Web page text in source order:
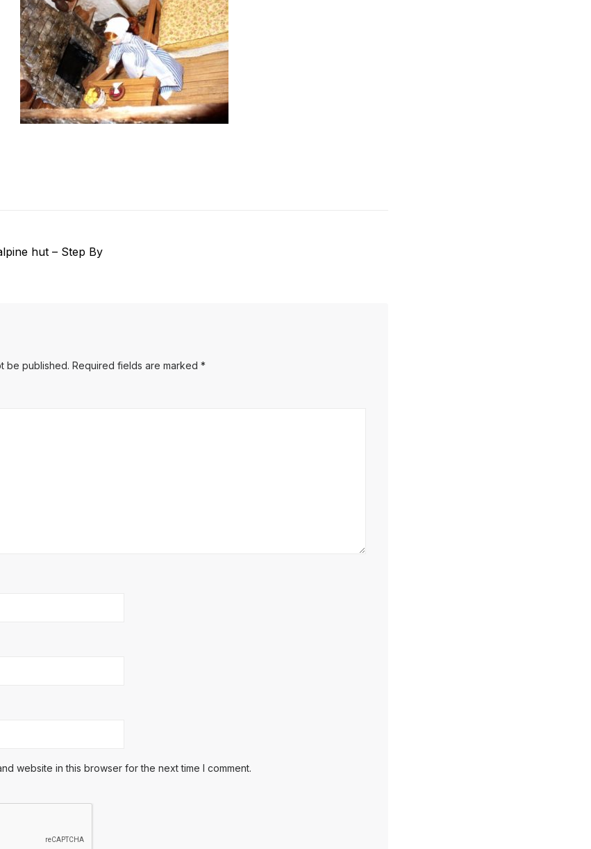
hut – Step By
be published. Required fields are marked *
website in this browser for the next time I comment.